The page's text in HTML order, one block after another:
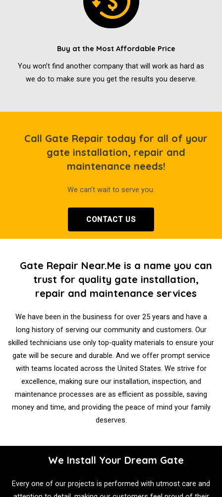
Buy at the Most Affordable Price
You won’t find another company that will work as hard as
we do to make sure you get the results you deserve.
Call Gate Repair today for all of your
gate installation, repair and
maintenance needs!
We can’t wait to serve you.
CONTACT US
Gate Repair Near.Me is a name you can
trust for quality gate installation,
repair and maintenance services
We have been in the business for over 25 years and have a
long history of serving our community and customers. Our
skilled technicians use only top-quality materials to ensure your
gate will be secure and durable. And we offer prompt service
with teams located across the United States. We strive for
excellence, making sure our installation, inspection, and
maintenance processes are as efficient as possible, saving
money and time, and providing the peace of mind your family
deserves.
We Install Your Dream Gate
Every one of our projects is performed with utmost care and